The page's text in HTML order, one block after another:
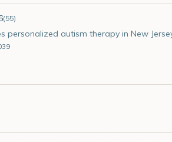
(55)
personalized autism therapy in New